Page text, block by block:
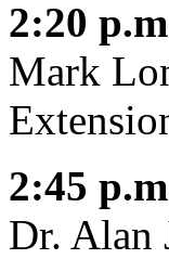
2:20
Mark
2:45
Dr. Alan